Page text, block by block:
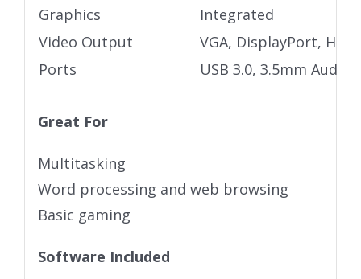
Graphics
Integrated
Video Output
VGA, DisplayPort,
Ports
USB 3.0, 3.5mm Audio
Great For
Multitasking
Word processing and web browsing
Basic gaming
Software Included